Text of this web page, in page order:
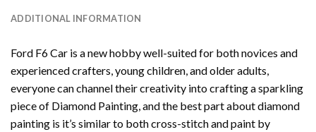
ADDITIONAL INFORMATION
Ford F6 Car is a new hobby well-suited for both novices and
experienced crafters, young children, and older adults,
everyone can channel their creativity into crafting a sparkling
piece of Diamond Painting, and the best part about diamond
painting is it’s similar to both cross-stitch and paint by